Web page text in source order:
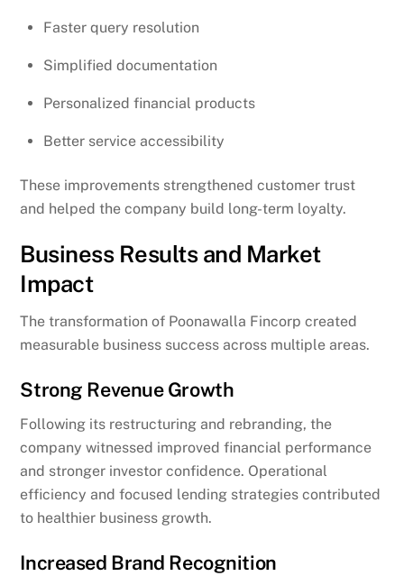
Faster query resolution
Simplified documentation
Personalized financial products
Better service accessibility
These improvements strengthened customer trust
and helped the company build long-term loyalty.
Business Results and Market
Impact
The transformation of Poonawalla Fincorp created
measurable business success across multiple areas.
Strong Revenue Growth
Following its restructuring and rebranding, the
company witnessed improved financial performance
and stronger investor confidence. Operational
efficiency and focused lending strategies contributed
to healthier business growth.
Increased Brand Recognition